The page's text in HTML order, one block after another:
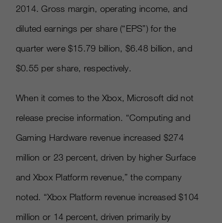
2014. Gross margin, operating income, and
diluted earnings per share (“EPS”) for the
quarter were $15.79 billion, $6.48 billion, and
$0.55 per share, respectively.
When it comes to the Xbox, Microsoft did not
release precise information. “Computing and
Gaming Hardware revenue increased $274
million or 23 percent, driven by higher Surface
and Xbox Platform revenue,” the company
noted. “Xbox Platform revenue increased $104
million or 14 percent, driven primarily by